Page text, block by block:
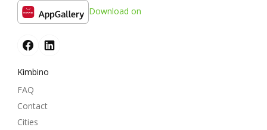
Download on
Kimbino
FAQ
Contact
Cities